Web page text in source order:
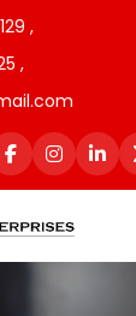
,
,